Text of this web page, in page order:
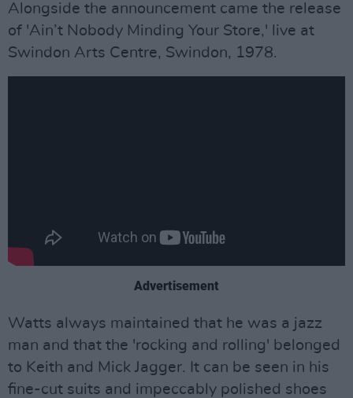
Alongside the announcement came the release
of 'Ain’t Nobody Minding Your Store,' live at
Swindon Arts Centre, Swindon, 1978.
Advertisement
Watts always maintained that he was a jazz
man and that the 'rocking and rolling' belonged
to Keith and Mick Jagger. It can be seen in his
fine-cut suits and impeccably polished shoes